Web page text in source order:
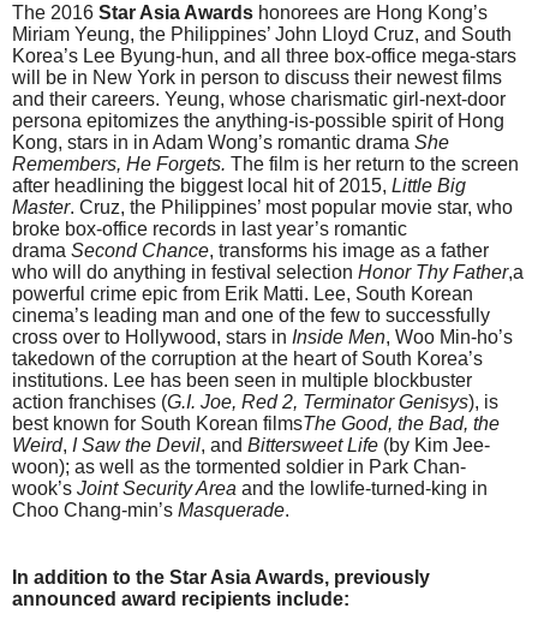
The 2016 Star Asia Awards honorees are Hong Kong’s
Miriam Yeung, the Philippines’ John Lloyd Cruz, and South
Korea’s Lee Byung-hun, and all three box-office mega-stars
will be in New York in person to discuss their newest films
and their careers. Yeung, whose charismatic girl-next-door
persona epitomizes the anything-is-possible spirit of Hong
Kong, stars in in Adam Wong’s romantic drama She
Remembers, He Forgets. The film is her return to the screen
after headlining the biggest local hit of 2015, Little Big
Master. Cruz, the Philippines’ most popular movie star, who
broke box-office records in last year’s romantic
drama Second Chance, transforms his image as a father
who will do anything in festival selection Honor Thy Father,a
powerful crime epic from Erik Matti. Lee, South Korean
cinema’s leading man and one of the few to successfully
cross over to Hollywood, stars in Inside Men, Woo Min-ho’s
takedown of the corruption at the heart of South Korea’s
institutions. Lee has been seen in multiple blockbuster
action franchises (G.I. Joe, Red 2, Terminator Genisys), is
best known for South Korean filmsThe Good, the Bad, the
Weird, I Saw the Devil, and Bittersweet Life (by Kim Jee-
woon); as well as the tormented soldier in Park Chan-
wook’s Joint Security Area and the lowlife-turned-king in
Choo Chang-min’s Masquerade.
In addition to the Star Asia Awards, previously
announced award recipients include: